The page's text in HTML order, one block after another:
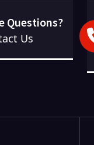
Questions?
Us